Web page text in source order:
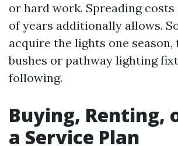
or hard work. Spreading costs
of years additionally allows.
acquire the lights one season,
bushes or pathway lighting
following.
Buying, Renting,
a Service Plan